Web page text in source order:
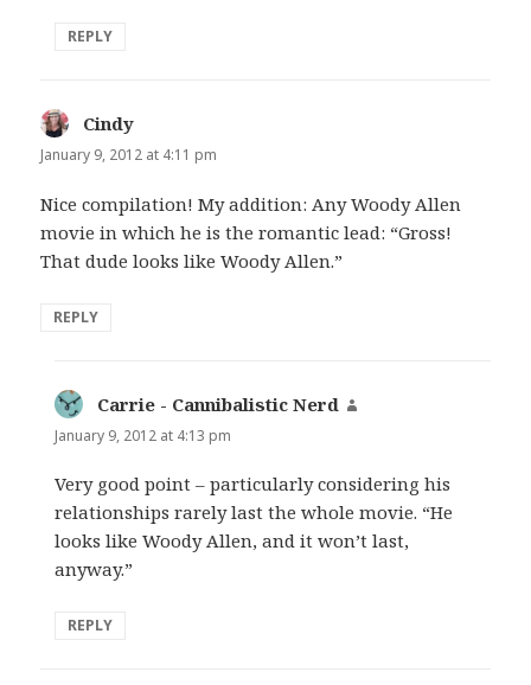
REPLY
Cindy
January 9, 2012 at 4:11 pm
Nice compilation! My addition: Any Woody Allen
movie in which he is the romantic lead: “Gross!
That dude looks like Woody Allen.”
REPLY
Carrie - Cannibalistic Nerd
January 9, 2012 at 4:13 pm
Very good point – particularly considering his
relationships rarely last the whole movie. “He
looks like Woody Allen, and it won’t last,
anyway.”
REPLY